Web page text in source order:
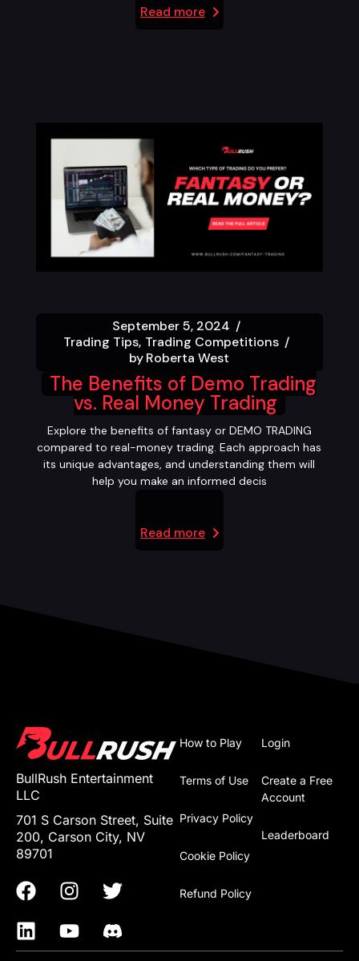
Read more
September 5, 2024
Trading Tips Trading Competitions
byRoberta West
The Benefits of Demo Trading
vs. Real Money Trading
Explore the benefits of fantasy or DEMO TRADING
compared to real-money trading. Each approach has
its unique advantages, and understanding them will
help you make an informed decis
Read more
BullRush Entertainment
LLC
701 S Carson Street, Suite
200, Carson City, NV
89701
Login
Create a Free
Account
Leaderboard
How to Play
Terms of Use
Privacy Policy
Cookie Policy
Refund Policy